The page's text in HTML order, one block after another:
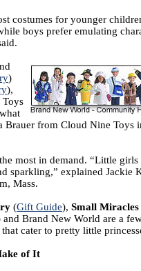
costumes for younger
boys prefer emulating
)
),
Toys
Brauer from Cloud Nine Toys
most in demand. “Little
sparkling,” explained Jackie
Mass.
(Gift Guide), Small Miracles
and Brand New World are a
cater to pretty little
of It